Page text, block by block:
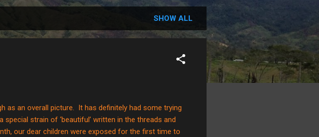
SHOW ALL
as an overall picture. It has definitely had some trying
strain of ‘beautiful’ written in the threads and
our dear children were exposed for the first time to